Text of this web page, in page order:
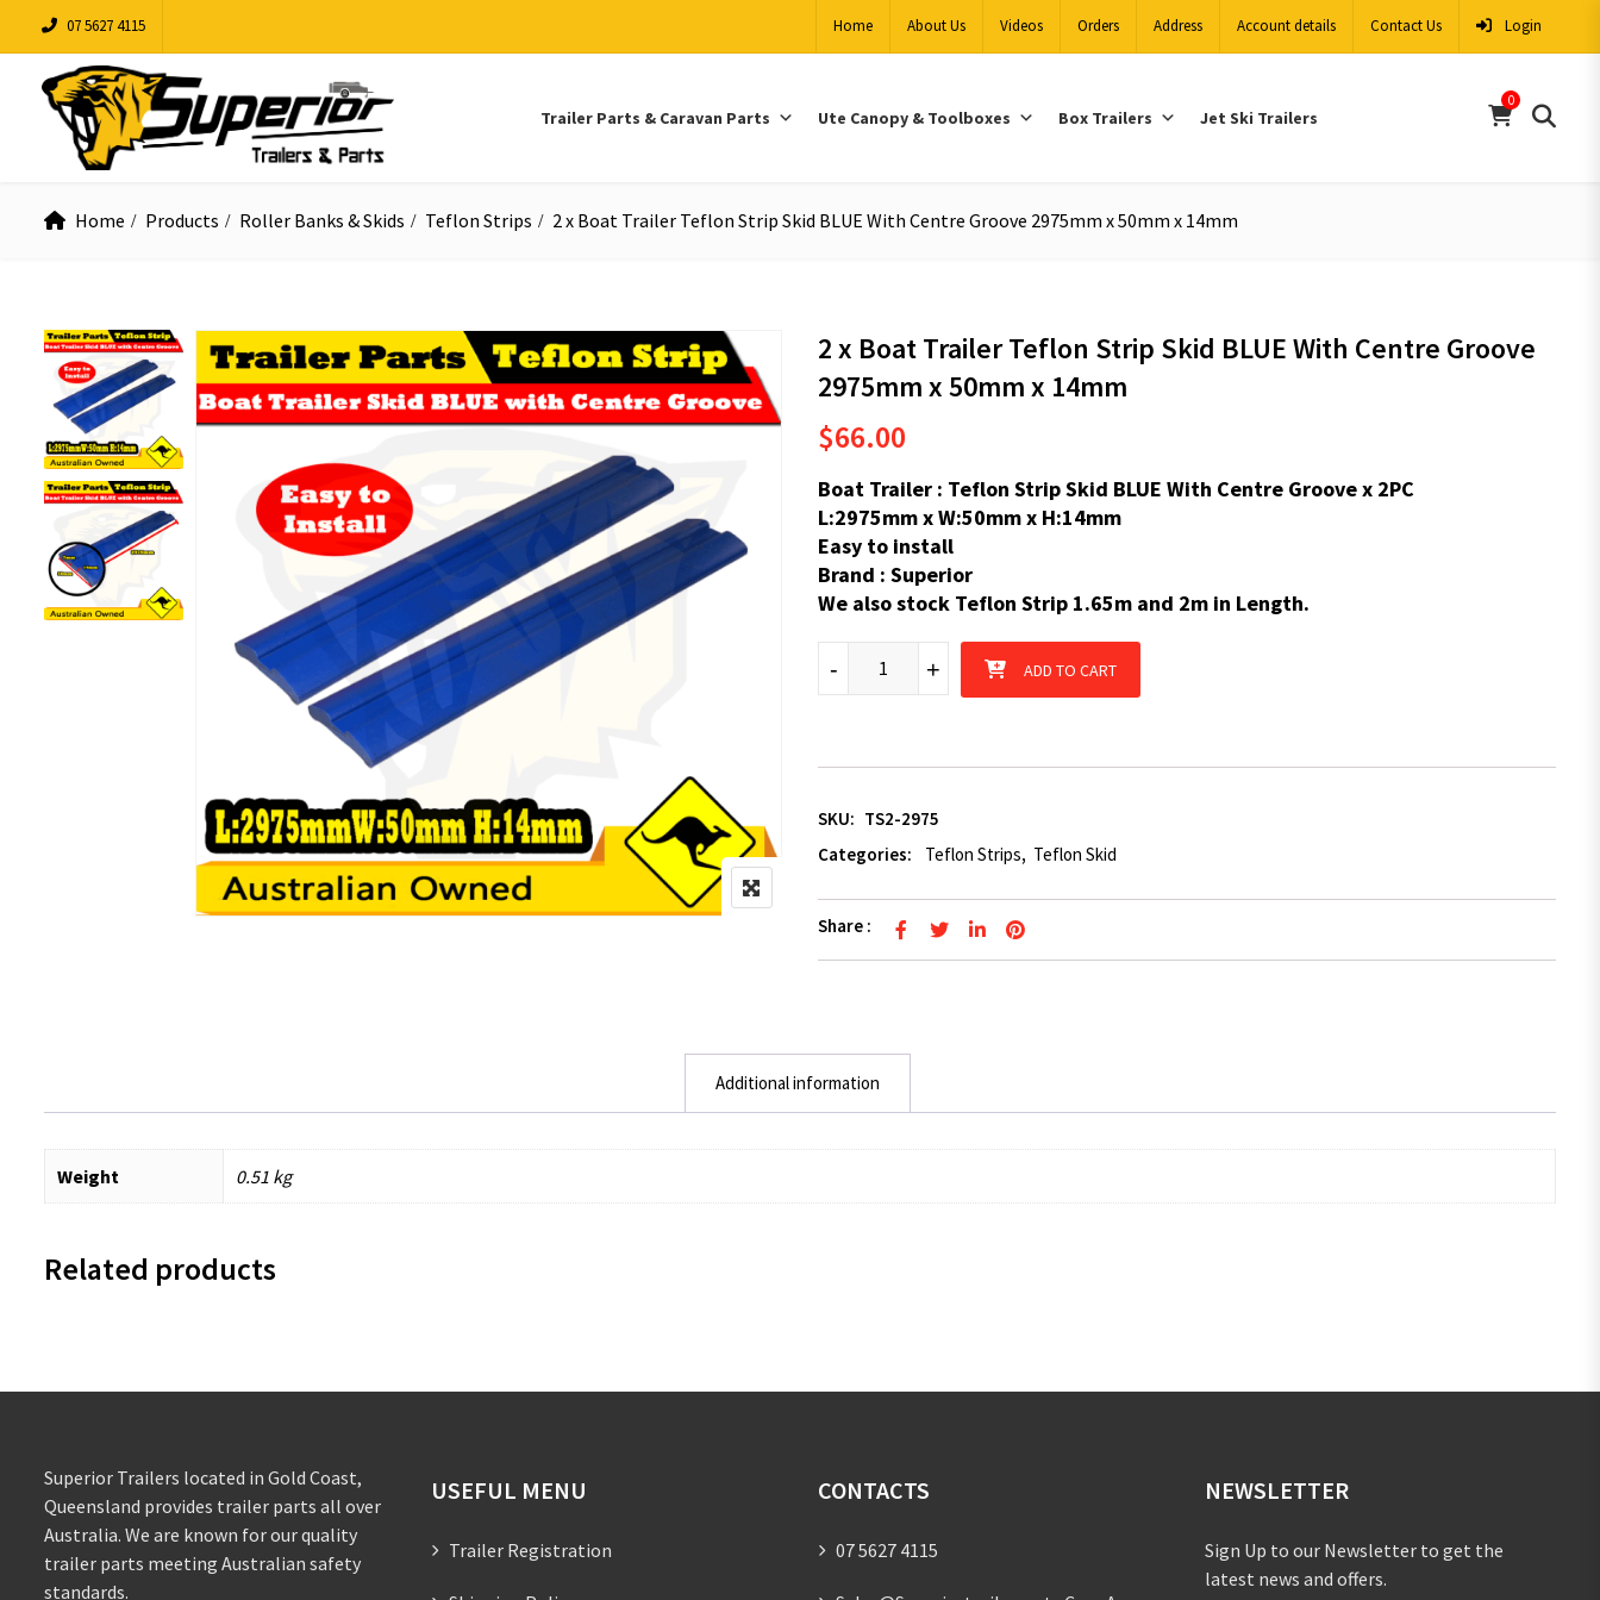
07 5627 4115 Home About Us Videos Orders Address Account details Contact Us Login
Trailer Parts & Caravan Parts Ute Canopy & Toolboxes Box Trailers Jet Ski Trailers
0
Home Products Roller Banks & Skids Teflon Strips 2 x Boat Trailer Teflon Strip Skid BLUE With Centre Groove 2975mm x 50mm x 14mm
2 x Boat Trailer Teflon Strip Skid BLUE With Centre Groove
2975mm x 50mm x 14mm
$66.00
Boat Trailer : Teflon Strip Skid BLUE With Centre Groove x 2PC
L:2975mm x W:50mm x H:14mm
Easy to install
Brand : Superior
We also stock Teflon Strip 1.65m and 2m in Length.
2 x Boat Trailer Teflon Strip Skid BLUE With Centre Groove 2975mm x 50mm x 14mm quantity
+
- ADD TO CART
SKU: TS2-2975
Categories:
Teflon Strips, Teflon Skid
Share :
Additional information
Weight 0.51 kg
Related products
Superior Trailers located in Gold Coast,
Queensland provides trailer parts all over
Australia. We are known for our quality
trailer parts meeting Australian safety
standards.
USEFUL MENU
Trailer Registration
CONTACTS
07 5627 4115
NEWSLETTER
Sign Up to our Newsletter to get the
latest news and offers.